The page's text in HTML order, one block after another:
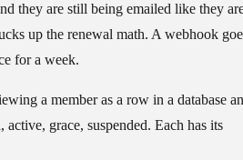
they are still being emailed like they
up the renewal math. A webhook
for a week.
a member as a row in a database
active, grace, suspended. Each has its